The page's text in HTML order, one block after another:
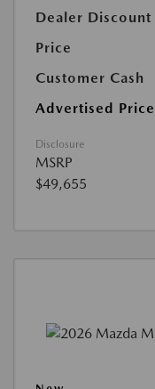
Dealer Discount
Price
Customer Cash
Advertised Price
Disclosure
MSRP
$49,655